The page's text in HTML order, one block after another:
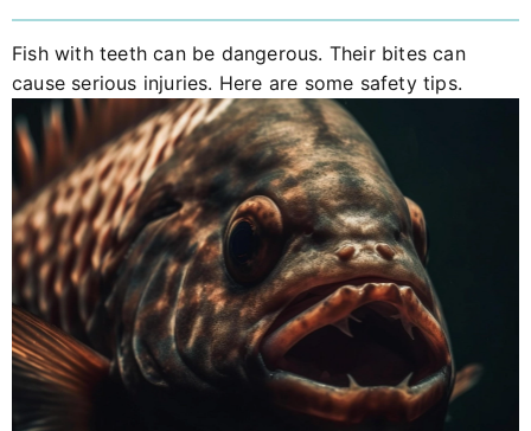
Fish with teeth can be dangerous. Their bites can
cause serious injuries. Here are some safety tips.